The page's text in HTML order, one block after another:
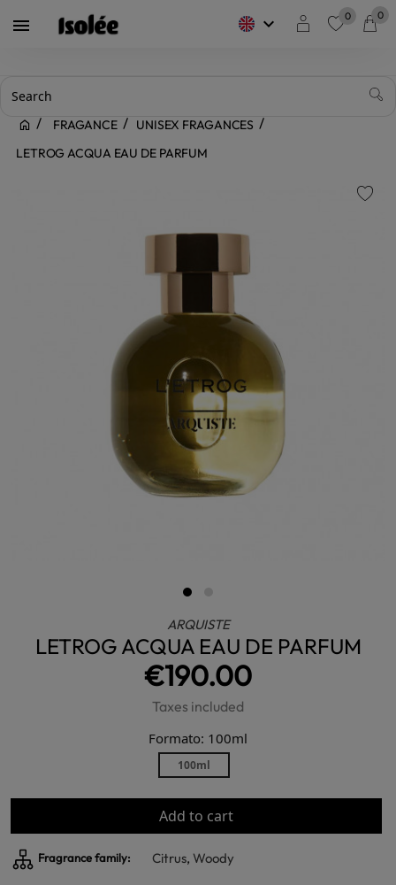
 keyboard_arrow_down 0 0
FRAGANCE
UNISEX FRAGANCES
LETROG ACQUA EAU DE PARFUM
ARQUISTE
LETROG ACQUA EAU DE PARFUM
€190.00
Taxes included
Formato: 100ml
100ml
Add to cart
Fragrance family: Citrus, Woody